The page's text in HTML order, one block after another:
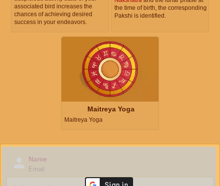
associated bird increases the
chances of achieving desired
success in your endeavors.
the time of birth, the corresponding
Pakshi is identified.
Maitreya Yoga
Maitreya Yoga
Name
Email